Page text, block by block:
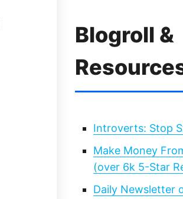
Blogroll &
Introverts: Stop
Make Money
(over 6k 5-Star
Daily Newsletter